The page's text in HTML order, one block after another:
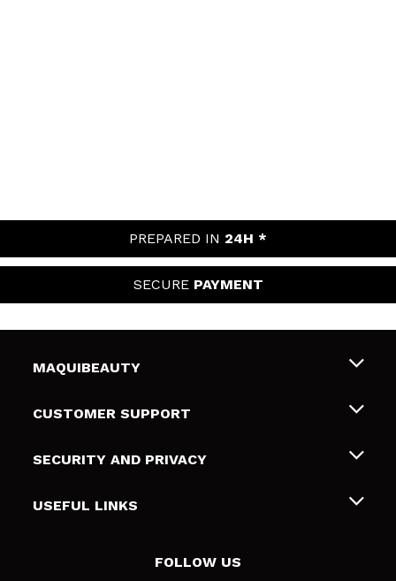
PREPARED IN 24H *
SECURE PAYMENT
MAQUIBEAUTY
About us
Gift cards
CUSTOMER SUPPORT
Shipping & Returns
Payment Methods
SECURITY AND PRIVACY
Terms and Privacy
USEFUL LINKS
FOLLOW US